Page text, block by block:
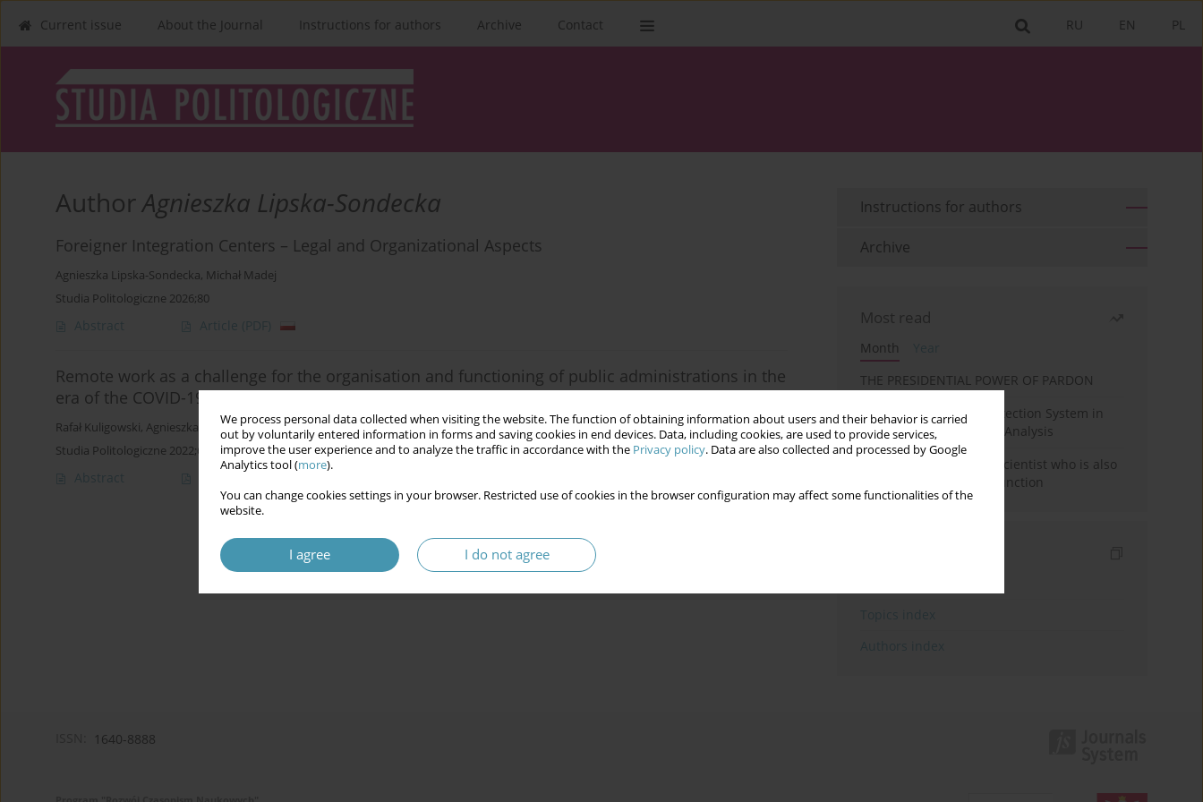
We process personal data collected when visiting the website. The function of obtaining information about users and their behavior is carried
out by voluntarily entered information in forms and saving cookies in end devices. Data, including cookies, are used to provide services,
improve the user experience and to analyze the traffic in accordance with the Privacy policy. Data are also collected and processed by Google
Analytics tool (more).
You can change cookies settings in your browser. Restricted use of cookies in the browser configuration may affect some functionalities of the
website.
I agree I do not agree
PL
EN
RU
Current issue About the Journal Instructions for authors Archive Contact
AuthorAgnieszka Lipska-Sondecka
Foreigner Integration Centers – Legal and Organizational Aspects
Agnieszka Lipska-Sondecka, Michał Madej
Studia Politologiczne 2026;80
Abstract Article (PDF)
Remote work as a challenge for the organisation and functioning of public administrations in the
era of the COVID-19 pandemic
Rafał Kuligowski, Agnieszka Lipska-Sondecka
Studia Politologiczne 2022;64
Abstract
Instructions for authors
Archive
Most read
Month
THE PRESIDENTIAL POWER OF PARDON
Rebuilding the Civil Protection System in
Poland: An Institutional Analysis
The responsibility of a scientist who is also
performing a political function
1640-8888